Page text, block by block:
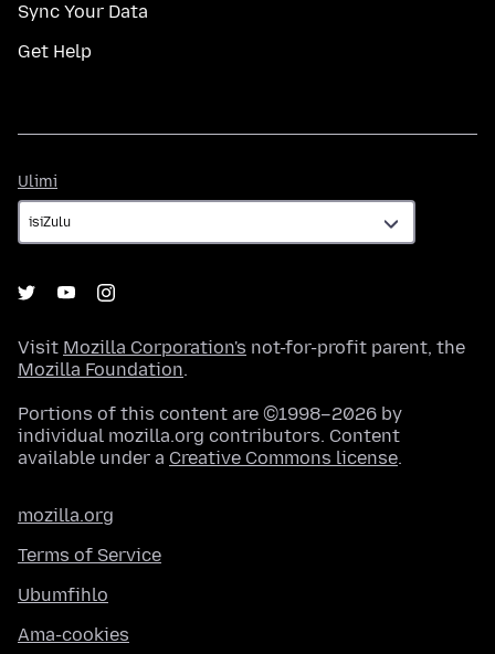
Sync Your Data
Get Help
Ulimi
Visit Mozilla Corporation's not-for-profit parent, the
Mozilla Foundation.
Portions of this content are ©1998–2026 by
individual mozilla.org contributors. Content
available under a Creative Commons license.
mozilla.org
Terms of Service
Ubumfihlo
Ama-cookies